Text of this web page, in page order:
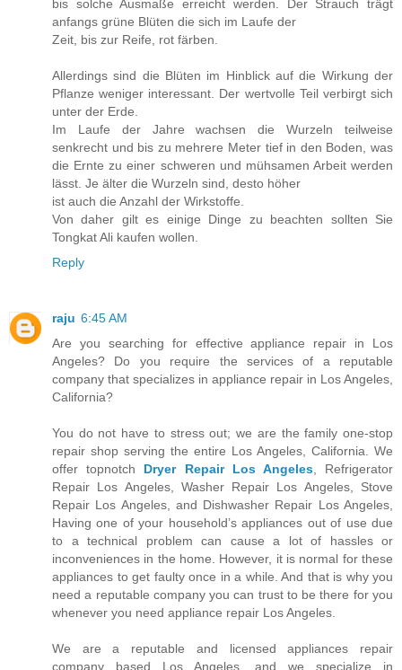
bis solche Ausmaße erreicht werden. Der Strauch trägt
anfangs grüne Blüten die sich im Laufe der
Zeit, bis zur Reife, rot färben.
Allerdings sind die Blüten im Hinblick auf die Wirkung der
Pflanze weniger interessant. Der wertvolle Teil verbirgt sich
unter der Erde.
Im Laufe der Jahre wachsen die Wurzeln teilweise
senkrecht und bis zu mehrere Meter tief in den Boden, was
die Ernte zu einer schweren und mühsamen Arbeit werden
lässt. Je älter die Wurzeln sind, desto höher
ist auch die Anzahl der Wirkstoffe.
Von daher gilt es einige Dinge zu beachten sollten Sie
Tongkat Ali kaufen wollen.
Reply
raju 6:45 AM
Are you searching for effective appliance repair in Los
Angeles? Do you require the services of a reputable
company that specializes in appliance repair in Los Angeles,
California?
You do not have to stress out; we are the family one-stop
repair shop serving the entire Los Angeles, California. We
offer topnotch Dryer Repair Los Angeles, Refrigerator
Repair Los Angeles, Washer Repair Los Angeles, Stove
Repair Los Angeles, and Dishwasher Repair Los Angeles,
Having one of your household’s appliances out of use due
to a technical problem can cause a lot of hassles or
inconveniences in the home. However, it is normal for these
appliances to get faulty once in a while. And that is why you
need a reputable company you can trust to be there for you
whenever you need appliance repair Los Angeles.
We are a reputable and licensed appliances repair
company based Los Angeles, and we specialize in